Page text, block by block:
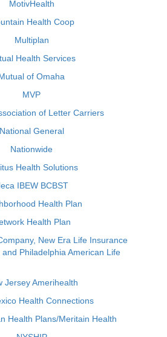
MotivHealth
Health Coop
Multiplan
Health Services
of Omaha
MVP
of Letter Carriers
National General
Nationwide
Health Solutions
IBEW BCBST
Health Plan
Health Plan
New Era Life Insurance
Philadelphia American Life
Jersey Amerihealth
Health Connections
Health Plans/Meritain Health